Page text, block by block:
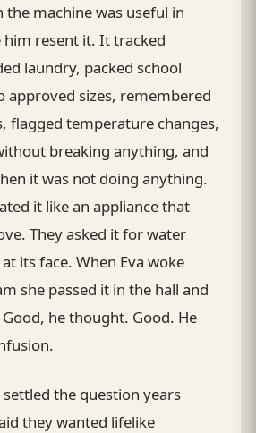
machine was useful in
resent it. It tracked
laundry, packed school
approved sizes, remembered
flagged temperature changes,
breaking anything, and
it was not doing anything.
it like an appliance that
They asked it for water
its face. When Eva woke
she passed it in the hall and
he thought. Good. He
the question years
they wanted lifelike